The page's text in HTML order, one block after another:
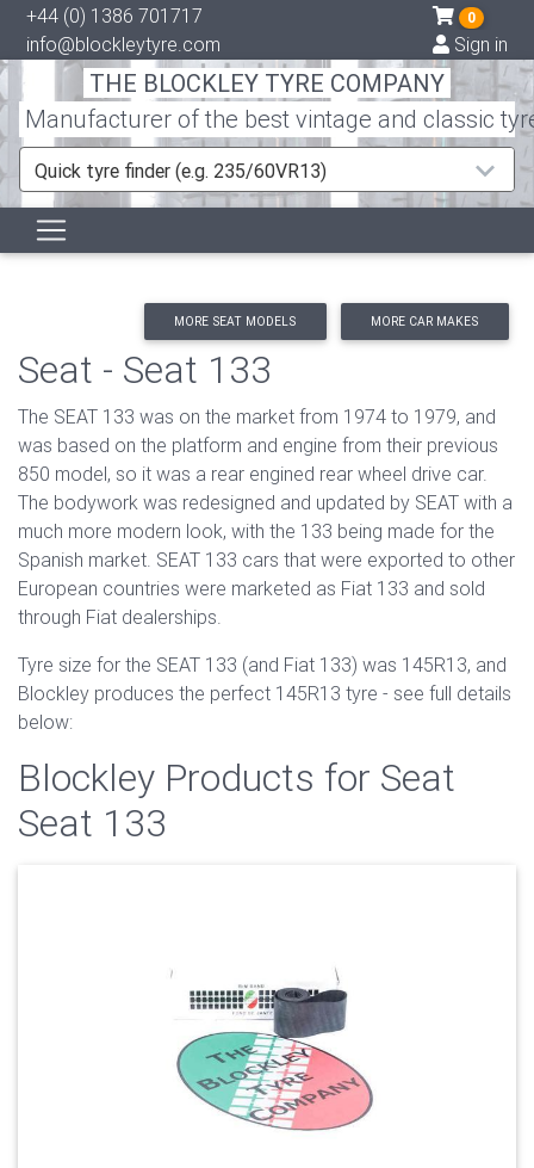
+44 (0) 1386 701717
info@blockleytyre.com
0
Sign in
THE BLOCKLEY TYRE COMPANY
Manufacturer of the best vintage and classic
Quick tyre finder (e.g. 235/60VR13)
MORE SEAT MODELS MORE CAR MAKES
Seat - Seat 133
The SEAT 133 was on the market from 1974 to 1979, and
was based on the platform and engine from their previous
850 model, so it was a rear engined rear wheel drive car.
The bodywork was redesigned and updated by SEAT with a
much more modern look, with the 133 being made for the
Spanish market. SEAT 133 cars that were exported to other
European countries were marketed as Fiat 133 and sold
through Fiat dealerships.
Tyre size for the SEAT 133 (and Fiat 133) was 145R13, and
Blockley produces the perfect 145R13 tyre - see full details
below:
Blockley Products for Seat
Seat 133